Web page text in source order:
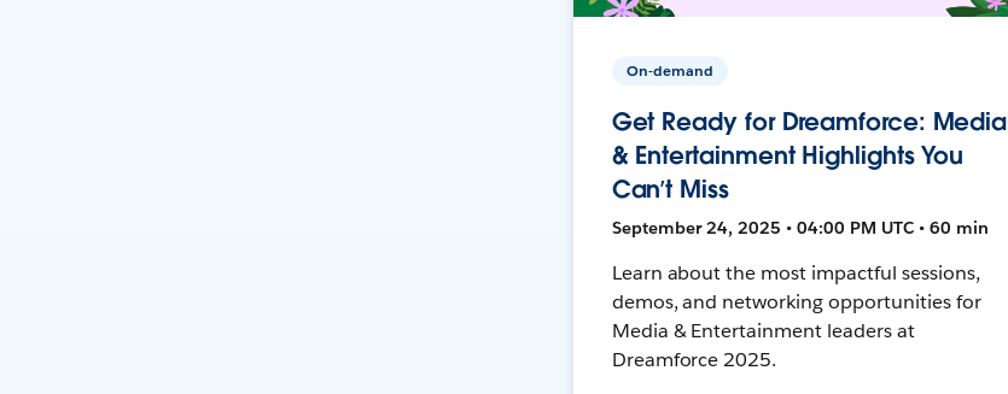
On-demand
Get Ready for Dreamforce: Media
& Entertainment Highlights You
Can’t Miss
September 24, 2025 • 04:00 PM UTC • 60 min
Learn about the most impactful sessions,
demos, and networking opportunities for
Media & Entertainment leaders at
Dreamforce 2025.